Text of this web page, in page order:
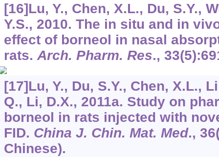
[16]Lu, Y., Chen, X.L., Du, S.Y.,
Y.S., 2010. The in situ and in
effect of borneol in nasal
rats.Arch. Pharm. Res., 33
[17]Lu, Y., Du, S.Y., Chen, X.L.,
Q., Li, D.X., 2011a. Study on
borneol in rats injected with
FID. China J. Chin. Mat. Med., 36
Chinese).